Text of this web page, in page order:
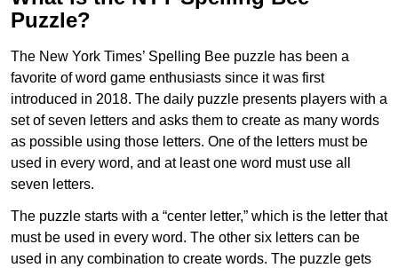
Puzzle?
The New York Times’ Spelling Bee puzzle has been a
favorite of word game enthusiasts since it was first
introduced in 2018. The daily puzzle presents players with a
set of seven letters and asks them to create as many words
as possible using those letters. One of the letters must be
used in every word, and at least one word must use all
seven letters.
The puzzle starts with a “center letter,” which is the letter that
must be used in every word. The other six letters can be
used in any combination to create words. The puzzle gets